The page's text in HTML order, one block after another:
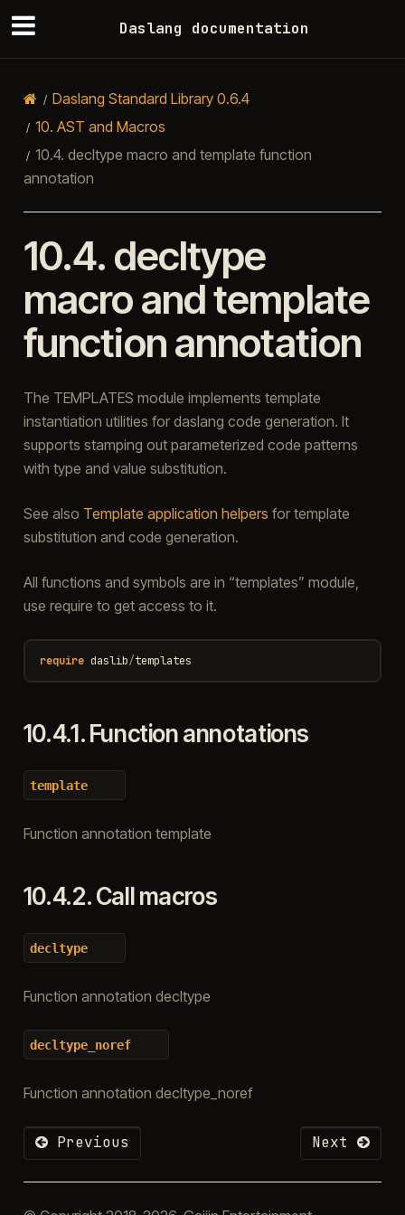
Daslang documentation
Daslang Standard Library 0.6.4
10. AST and Macros
10.4. decltype macro and template function
annotation
10.4. decltype
macro and template
function annotation
The TEMPLATES module implements template
instantiation utilities for daslang code generation. It
supports stamping out parameterized code patterns
with type and value substitution.
See also Template application helpers for template
substitution and code generation.
All functions and symbols are in “templates” module,
use require to get access to it.
require daslib/templates
10.4.1.Function annotations
template
Function annotation template
10.4.2.Call macros
decltype
Function annotation decltype
decltype_noref
Function annotation decltype_noref
Previous Next